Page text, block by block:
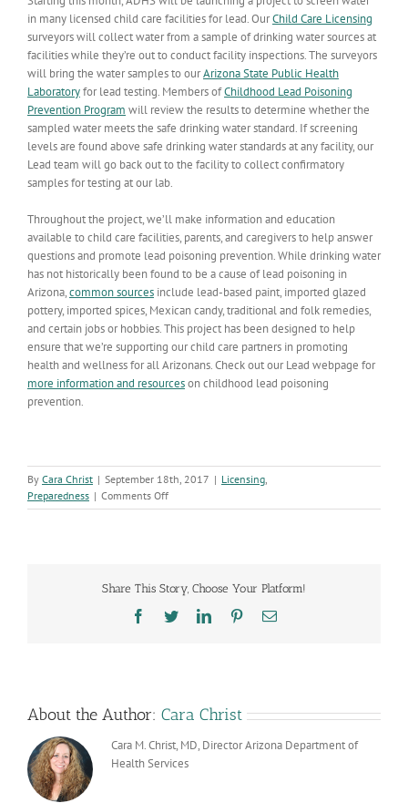
in many licensed child care facilities for lead. OurChild Care Licensing
surveyors will collect water from a sample of drinking water sources at
facilities while they’re out to conduct facility inspections. The surveyors
will bring the water samples to ourArizona State Public Health
Laboratoryfor lead testing. Members ofChildhood Lead Poisoning
Prevention Program will review the results to determine whether the
sampled water meets the safe drinking water standard. If screening
levels are found above safe drinking water standards at any facility, our
Lead team will go back out to the facility to collect confirmatory
samples for testing at our lab.
Throughout the project, we’ll make information and education
available to child care facilities, parents, and caregivers to help answer
questions and promote lead poisoning prevention. While drinking water
has not historically been found to be a cause of lead poisoning in
Arizona,common sources include lead-based paint, imported glazed
pottery, imported spices, Mexican candy, traditional and folk remedies,
and certain jobs or hobbies. This project has been designed to help
ensure that we’re supporting our child care partners in promoting
health and wellness for all Arizonans. Check out our Lead webpage for
more information and resourceson childhood lead poisoning
prevention.
By Cara Christ | September 18th, 2017 | Licensing,
Preparedness | Comments Offon
Water
Facilities
Share This Story, Choose Your Platform!
Facebook
TwitterLinkedInPinterestEmail
About the Author: Cara Christ
Cara M. Christ, MD, Director Arizona Department of
Health Services